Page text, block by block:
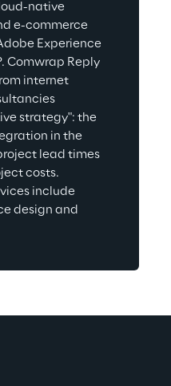
native
e-commerce
Experience
Comwrap Reply
internet
strategy": the
in the
lead times
costs.
include
design and